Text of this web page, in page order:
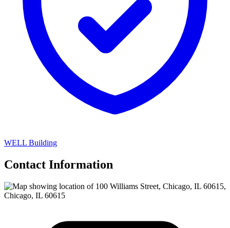
WELL Building
Contact Information